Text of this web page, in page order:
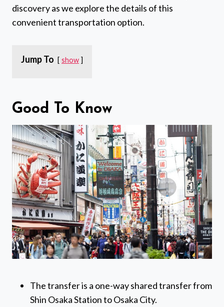
discovery as we explore the details of this
convenient transportation option.
Jump To show
Good To Know
The transfer is a one-way shared transfer from
Shin Osaka Station to Osaka City.